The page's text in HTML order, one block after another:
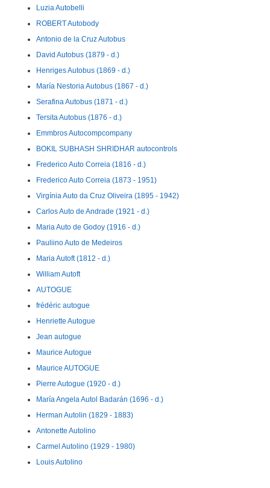
Luzia Autobelli
ROBERT Autobody
Antonio de la Cruz Autobus
David Autobus (1879 - d.)
Henriges Autobus (1869 - d.)
María Nestoria Autobus (1867 - d.)
Serafina Autobus (1871 - d.)
Tersita Autobus (1876 - d.)
Emmbros Autocompcompany
BOKIL SUBHASH SHRIDHAR autocontrols
Frederico Auto Correia (1816 - d.)
Frederico Auto Correia (1873 - 1951)
Virgínia Auto da Cruz Oliveira (1895 - 1942)
Carlos Auto de Andrade (1921 - d.)
Maria Auto de Godoy (1916 - d.)
Pauliino Auto de Medeiros
Maria Autoft (1812 - d.)
William Autoft
AUTOGUE
frédéric autogue
Henriette Autogue
Jean autogue
Maurice Autogue
Maurice AUTOGUE
Pierre Autogue (1920 - d.)
María Angela Autol Badarán (1696 - d.)
Herman Autolin (1829 - 1883)
Antonette Autolino
Carmel Autolino (1929 - 1980)
Louis Autolino